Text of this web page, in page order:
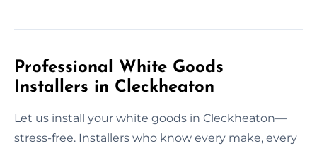
Professional White Goods
Installers in Cleckheaton
Let us install your white goods in Cleckheaton—
stress-free. Installers who know every make, every